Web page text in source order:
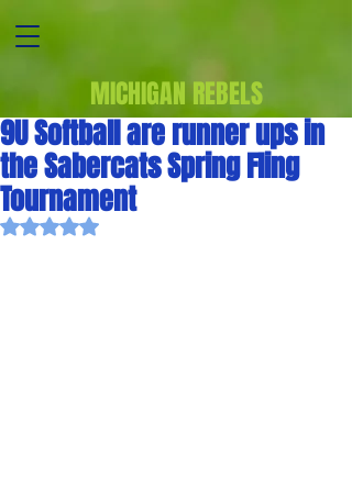
MICHIGAN REBELS
9U Softball are runner ups in
the Sabercats Spring Fling
Tournament
Rated NaN out of 5 stars.